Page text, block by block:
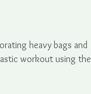
heavy bags and
workout using the